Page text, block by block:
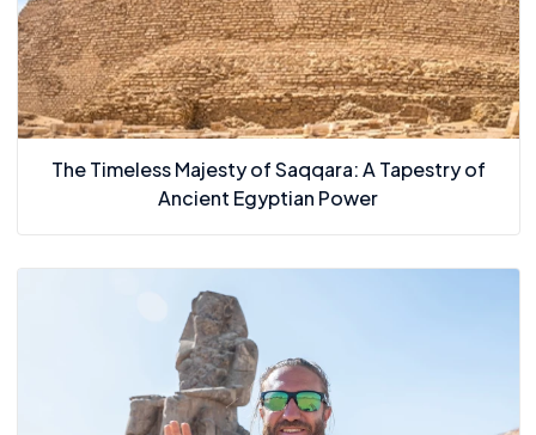
The Timeless Majesty of Saqqara: A Tapestry of
Ancient Egyptian Power